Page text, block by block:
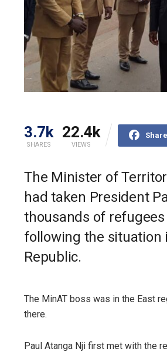
3.7k
SHARES
22.4k
VIEWS
The Minister of
had taken President
thousands of
following the situation
Republic.
The MinAT boss was in the East
there.
Paul Atanga Nji first met with the